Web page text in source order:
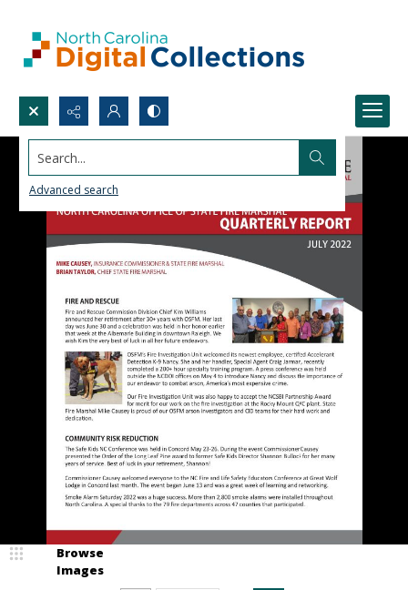
Search...
Advanced search
Browse
Images